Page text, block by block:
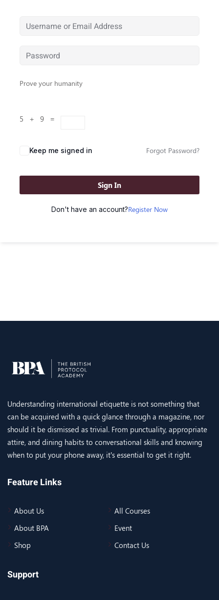
Prove your humanity
5 + 9 =
Keep me signed in Forgot Password?
Sign In
Don't have an account?Register Now
Understanding international etiquette is not something that
can be acquired with a quick glance through a magazine, nor
should it be dismissed as trivial. From punctuality, appropriate
attire, and dining habits to conversational skills and knowing
when to put your phone away, it’s essential to get it right.
Feature Links
About Us
All Courses
About BPA
Event
Shop
Contact Us
Support